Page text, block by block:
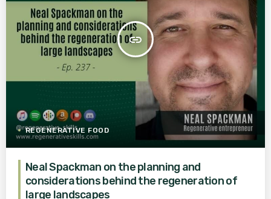
insert_link
REGENERATIVE FOOD
Neal Spackman on the planning and
considerations behind the regeneration of
large landscapes